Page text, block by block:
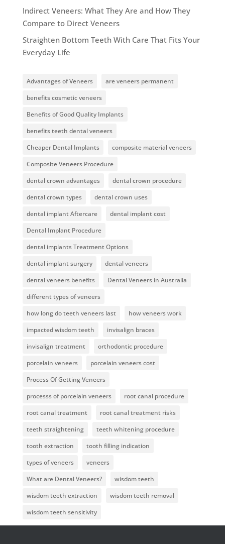
Indirect Veneers: What They Are and How They
Compare to Direct Veneers
Straighten Bottom Teeth With Care That Fits Your
Everyday Life
Advantages of Veneers
are veneers permanent
benefits cosmetic veneers
Benefits of Good Quality Implants
benefits teeth dental veneers
Cheaper Dental Implants
composite material veneers
Composite Veneers Procedure
dental crown advantages
dental crown procedure
dental crown types
dental crown uses
dental implant Aftercare
dental implant cost
Dental Implant Procedure
dental implants Treatment Options
dental implant surgery
dental veneers
dental veneers benefits
Dental Veneers in Australia
different types of veneers
how long do teeth veneers last
how veneers work
impacted wisdom teeth
invisalign braces
invisalign treatment
orthodontic procedure
porcelain veneers
porcelain veneers cost
Process Of Getting Veneers
processs of porcelain veneers
root canal procedure
root canal treatment
root canal treatment risks
teeth straightening
teeth whitening procedure
tooth extraction
tooth filling indication
types of veneers
veneers
What are Dental Veneers?
wisdom teeth
wisdom teeth extraction
wisdom teeth removal
wisdom teeth sensitivity